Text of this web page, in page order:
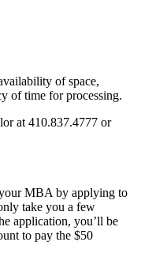
of space,
of time for processing.
at 410.837.4777 or
MBA by applying to
take you a few
application, you’ll be
to pay the $50